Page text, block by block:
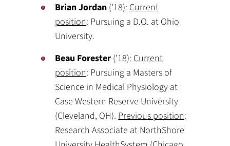
Brian Jordan ('18):Current
position: Pursuing a D.O. at Ohio
University.
Beau Forester ('18):Current
position: Pursuing a Masters of
Science in Medical Physiology at
Case Western Reserve University
(Cleveland, OH).Previous position:
Research Associate at NorthShore